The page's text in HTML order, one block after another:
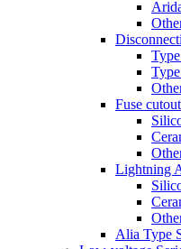
Fuse cutout
Lightning
Alia Type